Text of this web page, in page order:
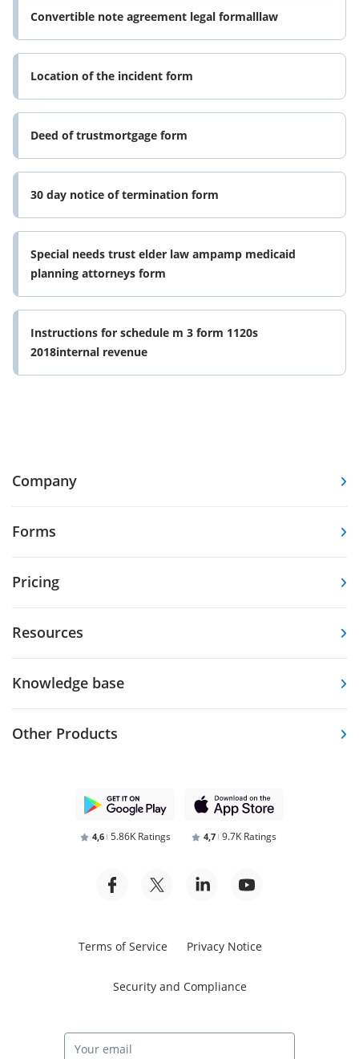
Convertible note agreement legal formalllaw
Location of the incident form
Deed of trustmortgage form
30 day notice of termination form
Special needs trust elder law ampamp medicaid
planning attorneys form
Instructions for schedule m 3 form 1120s
2018internal revenue
Company
Forms
Pricing
Resources
Knowledge base
Other Products
4,6 5.86K Ratings 4,7 9.7K Ratings
Terms of Service Privacy Notice
Security and Compliance